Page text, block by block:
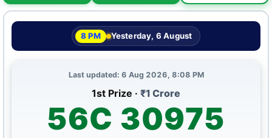
8 PM Yesterday, 6 August
Last updated: 6 Aug 2026, 8:08 PM
1st Prize · ₹1 Crore
56C 30975